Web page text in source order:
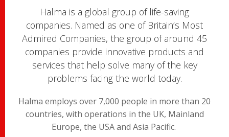
Halma is a global group of life-saving
companies. Named as one of Britain’s Most
Admired Companies, the group of around 45
companies provide innovative products and
services that help solve many of the key
problems facing the world today.
Halma employs over 7,000 people in more than 20
countries, with operations in the UK, Mainland
Europe, the USA and Asia Pacific.